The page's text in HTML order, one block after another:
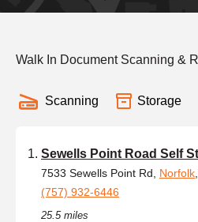
Walk In Document Scanning &
Scanning Storage
Sewells Point Road Self
7533 Sewells Point Rd, Norfolk
(757) 932-6446
25.5 miles